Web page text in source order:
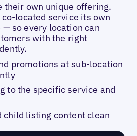
their own unique offering.
located service its own
so every location can
with the right
promotions at sub-location
to the specific service and
child listing content clean